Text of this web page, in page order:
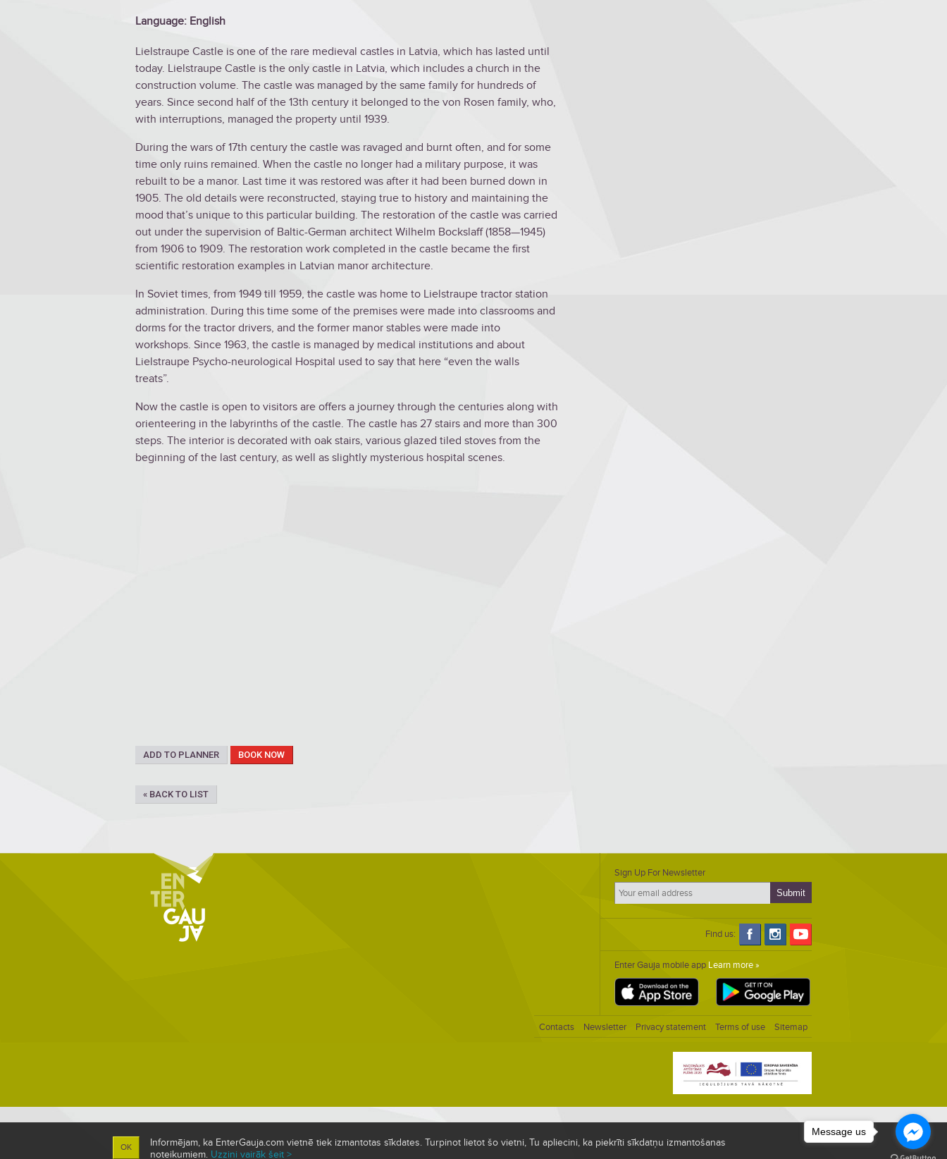
Language: English
Lielstraupe Castle is one of the rare medieval castles in Latvia, which has lasted until
today. Lielstraupe Castle is the only castle in Latvia, which includes a church in the
construction volume. The castle was managed by the same family for hundreds of
years. Since second half of the 13th century it belonged to the von Rosen family, who,
with interruptions, managed the property until 1939.
During the wars of 17th century the castle was ravaged and burnt often, and for some
time only ruins remained. When the castle no longer had a military purpose, it was
rebuilt to be a manor. Last time it was restored was after it had been burned down in
1905. The old details were reconstructed, staying true to history and maintaining the
mood that’s unique to this particular building. The restoration of the castle was carried
out under the supervision of Baltic-German architect Wilhelm Bockslaff (1858—1945)
from 1906 to 1909. The restoration work completed in the castle became the first
scientific restoration examples in Latvian manor architecture.
In Soviet times, from 1949 till 1959, the castle was home to Lielstraupe tractor station
administration. During this time some of the premises were made into classrooms and
dorms for the tractor drivers, and the former manor stables were made into
workshops. Since 1963, the castle is managed by medical institutions and about
Lielstraupe Psycho-neurological Hospital used to say that here “even the walls
treats”.
Now the castle is open to visitors are offers a journey through the centuries along with
orienteering in the labyrinths of the castle. The castle has 27 stairs and more than 300
steps. The interior is decorated with oak stairs, various glazed tiled stoves from the
beginning of the last century, as well as slightly mysterious hospital scenes.
ADD TO PLANNER BOOK NOW
« BACK TO LIST
Sign Up For Newsletter
Find us:
Enter Gauja mobile app Learn more »
Contacts Newsletter Privacy statement Terms of use Sitemap
OK
Informējam, ka EnterGauja.com vietnē tiek izmantotas sīkdates. Turpinot lietot šo vietni, Tu apliecini, ka piekrīti sīkdatņu izmantošanas
noteikumiem. Uzzini vairāk šeit >
Message us